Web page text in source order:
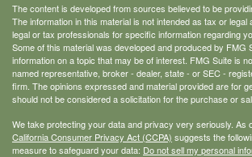
The content is developed from sources believed to be
The information in this material is not intended as tax or
legal or tax professionals for specific information regarding
Some of this material was developed and produced by FMG
information on a topic that may be of interest. FMG Suite is
named representative, broker - dealer, state - or SEC -
firm. The opinions expressed and material provided are for
should not be considered a solicitation for the purchase or
We take protecting your data and privacy very seriously. As
California Consumer Privacy Act (CCPA) suggests the
measure to safeguard your data: Do not sell my personal